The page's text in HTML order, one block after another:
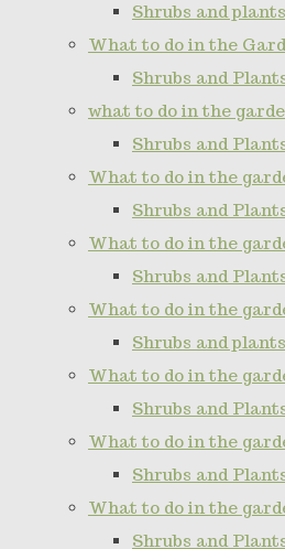
Shrubs and
What to do in the
Shrubs and
what to do in the
Shrubs and
What to do in the
Shrubs and
What to do in the
Shrubs and
What to do in the
Shrubs and
What to do in the
Shrubs and
What to do in the
Shrubs and
What to do in the
Shrubs and